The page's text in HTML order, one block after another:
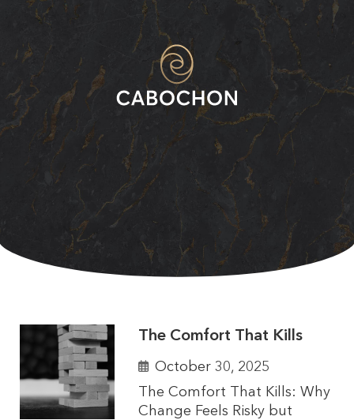
The Comfort That Kills
October 30, 2025
The Comfort That Kills: Why
Change Feels Risky but